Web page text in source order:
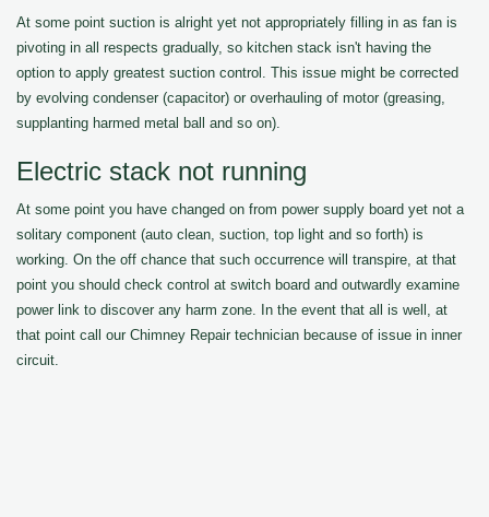
At some point suction is alright yet not appropriately filling in as fan is
pivoting in all respects gradually, so kitchen stack isn't having the
option to apply greatest suction control. This issue might be corrected
by evolving condenser (capacitor) or overhauling of motor (greasing,
supplanting harmed metal ball and so on).
Electric stack not running
At some point you have changed on from power supply board yet not a
solitary component (auto clean, suction, top light and so forth) is
working. On the off chance that such occurrence will transpire, at that
point you should check control at switch board and outwardly examine
power link to discover any harm zone. In the event that all is well, at
that point call our Chimney Repair technician because of issue in inner
circuit.